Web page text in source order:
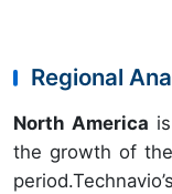
Regional
North America
the growth of